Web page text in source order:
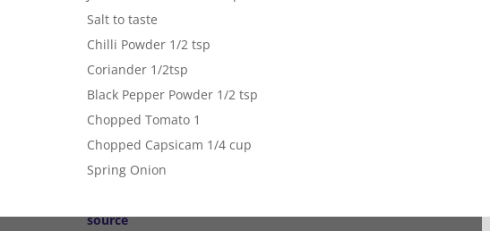
Salt to taste
Chilli Powder 1/2 tsp
Coriander 1/2tsp
Black Pepper Powder 1/2 tsp
Chopped Tomato 1
Chopped Capsicam 1/4 cup
Spring Onion
source